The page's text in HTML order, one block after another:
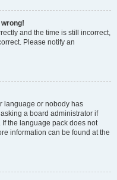
wrong!
and the time is still incorrect,
Please notify an
language or nobody has
a board administrator if
the language pack does not
information can be found at the